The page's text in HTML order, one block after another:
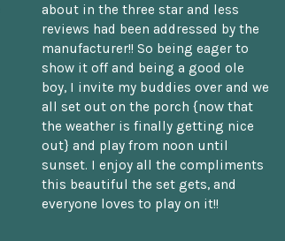
about in the three star and less
reviews had been addressed by the
manufacturer!! So being eager to
show it off and being a good ole
boy, I invite my buddies over and we
all set out on the porch {now that
the weather is finally getting nice
out} and play from noon until
sunset. I enjoy all the compliments
this beautiful the set gets, and
everyone loves to play on it!!